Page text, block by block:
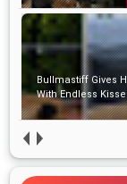
Bullmastiff Gives
With Endless